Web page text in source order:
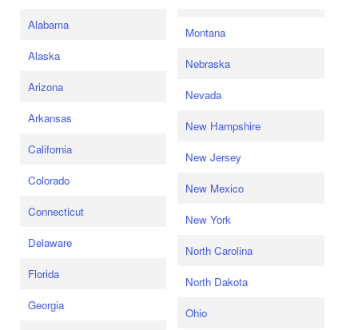
Alabama
Alaska
Arizona
Arkansas
California
Colorado
Connecticut
Delaware
Florida
Georgia
Montana
Nebraska
Nevada
New Hampshire
New Jersey
New Mexico
New York
North Carolina
North Dakota
Ohio